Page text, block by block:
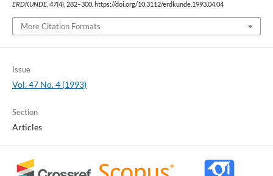
ERDKUNDE, 47(4), 282–300. https://doi.org/10.3112/erdkunde.1993.04.04
More Citation Formats
Issue
Vol. 47 No. 4 (1993)
Section
Articles